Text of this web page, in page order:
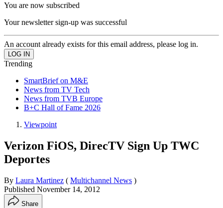
You are now subscribed
Your newsletter sign-up was successful
An account already exists for this email address, please log in.
Trending
SmartBrief on M&E
News from TV Tech
News from TVB Europe
B+C Hall of Fame 2026
Viewpoint
Verizon FiOS, DirecTV Sign Up TWC
Deportes
By Laura Martinez ( Multichannel News )
Published November 14, 2012
Share